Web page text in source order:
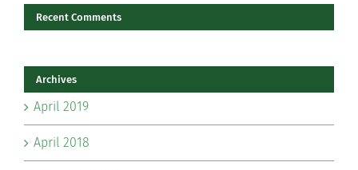
Recent Comments
Archives
April 2019
April 2018